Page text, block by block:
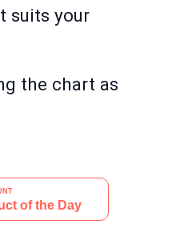
suits your
the chart as